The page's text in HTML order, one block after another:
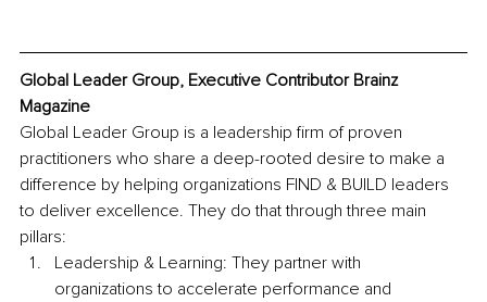
Global Leader Group, Executive Contributor Brainz
Magazine
Global Leader Group is a leadership firm of proven
practitioners who share a deep-rooted desire to make a
difference by helping organizations FIND & BUILD leaders
to deliver excellence. They do that through three main
pillars:
Leadership & Learning: They partner with
organizations to accelerate performance and